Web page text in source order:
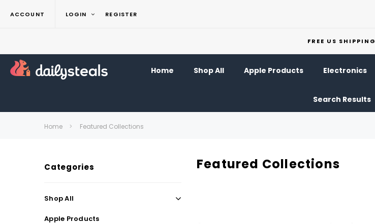
ACCOUNT LOGIN REGISTER
FREE US SHIPPING
Home Shop All Apple Products Electronics
Search Results
Home Featured Collections
Categories
Shop All
Apple Products
Featured Collections